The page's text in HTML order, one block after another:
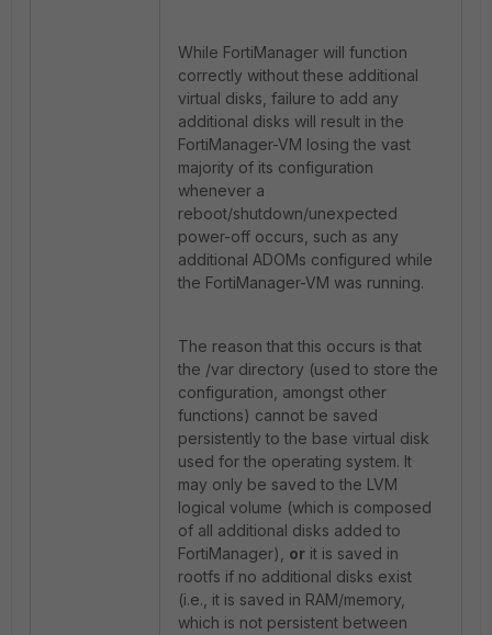
While FortiManager will function
correctly without these additional
virtual disks, failure to add any
additional disks will result in the
FortiManager-VM losing the vast
majority of its configuration
whenever a
reboot/shutdown/unexpected
power-off occurs, such as any
additional ADOMs configured while
the FortiManager-VM was running.
The reason that this occurs is that
the /var directory (used to store the
configuration, amongst other
functions) cannot be saved
persistently to the base virtual disk
used for the operating system. It
may only be saved to the LVM
logical volume (which is composed
of all additional disks added to
FortiManager), or it is saved in
rootfs if no additional disks exist
(i.e., it is saved in RAM/memory,
which is not persistent between